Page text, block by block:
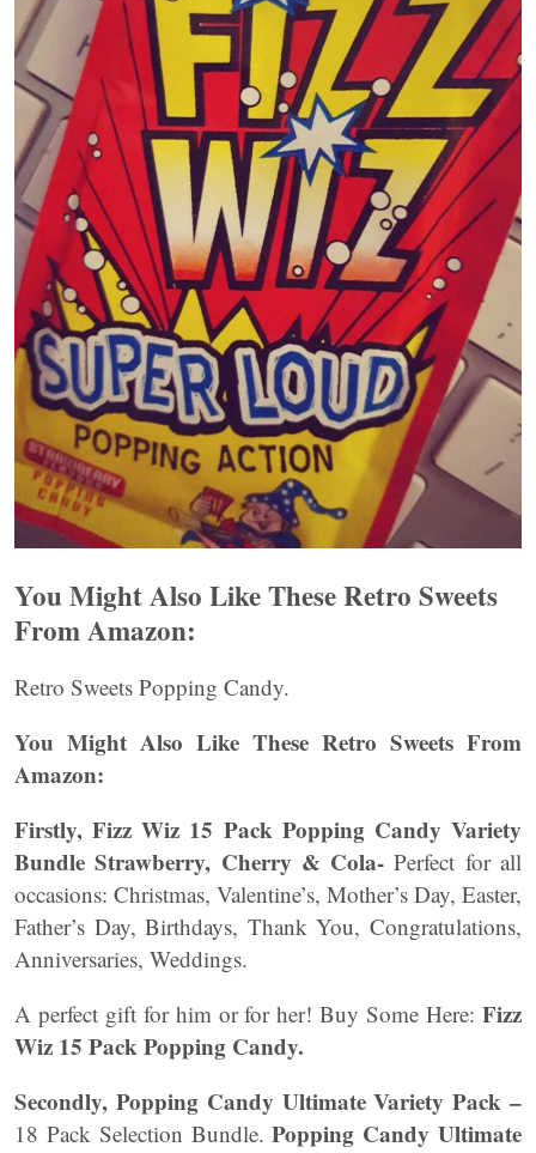
You Might Also Like These Retro Sweets
From Amazon:
Retro Sweets Popping Candy.
You Might Also Like These Retro Sweets From
Amazon:
Firstly, Fizz Wiz 15 Pack Popping Candy Variety
Bundle Strawberry, Cherry & Cola- Perfect for all
occasions: Christmas, Valentine’s, Mother’s Day, Easter,
Father’s Day, Birthdays, Thank You, Congratulations,
Anniversaries, Weddings.
A perfect gift for him or for her! Buy Some Here: Fizz
Wiz 15 Pack Popping Candy.
Secondly, Popping Candy Ultimate Variety Pack –
18 Pack Selection Bundle. Popping Candy Ultimate